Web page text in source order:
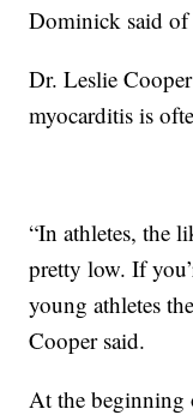
Dominick said of
Dr. Leslie
myocarditis is
“In athletes, the
pretty low. If
young athletes
Cooper said.
At the beginning